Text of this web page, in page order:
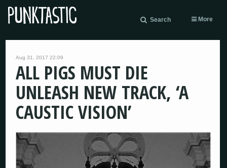
Search More
Aug 31, 2017 22:09
ALL PIGS MUST DIE
UNLEASH NEW TRACK, ‘A
CAUSTIC VISION’